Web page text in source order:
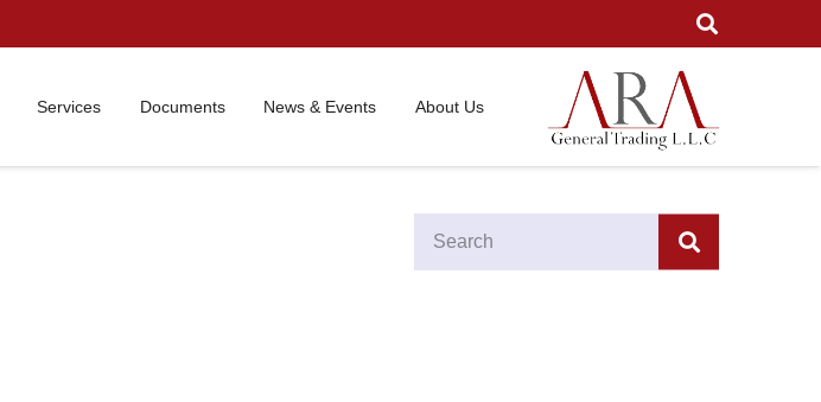
Services Documents News & Events About Us